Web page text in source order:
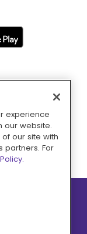
reserved.
experience
our website.
our site with
partners. For